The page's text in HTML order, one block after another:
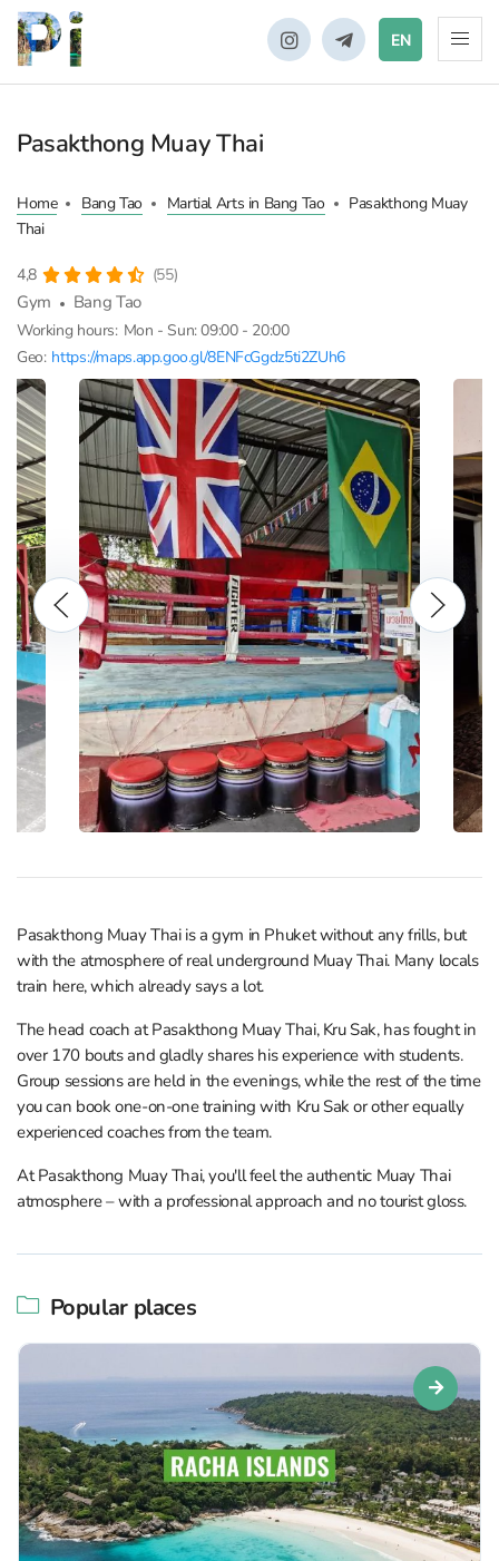
EN
Pasakthong Muay Thai
Home Bang Tao Martial Arts in Bang Tao
Pasakthong Muay
Thai
4,8 (55)
Gym Bang Tao
Working hours: Mon - Sun: 09:00 - 20:00
Geo: https://maps.app.goo.gl/8ENFcGgdz5ti2ZUh6
Pasakthong Muay Thai is a gym in Phuket without any frills, but
with the atmosphere of real underground Muay Thai. Many locals
train here, which already says a lot.
The head coach at Pasakthong Muay Thai, Kru Sak, has fought in
over 170 bouts and gladly shares his experience with students.
Group sessions are held in the evenings, while the rest of the time
you can book one-on-one training with Kru Sak or other equally
experienced coaches from the team.
At Pasakthong Muay Thai, you'll feel the authentic Muay Thai
atmosphere – with a professional approach and no tourist gloss.
Popular places